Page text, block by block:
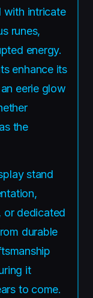
with intricate
runes,
energy.
enhance its
eerie glow
the
stand
or dedicated
durable
it
to come.